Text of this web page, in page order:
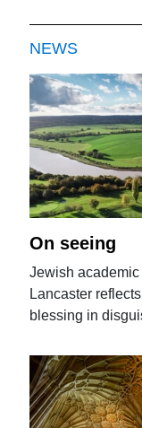
NEWS
On seeing
Jewish
Lancaster
blessing in